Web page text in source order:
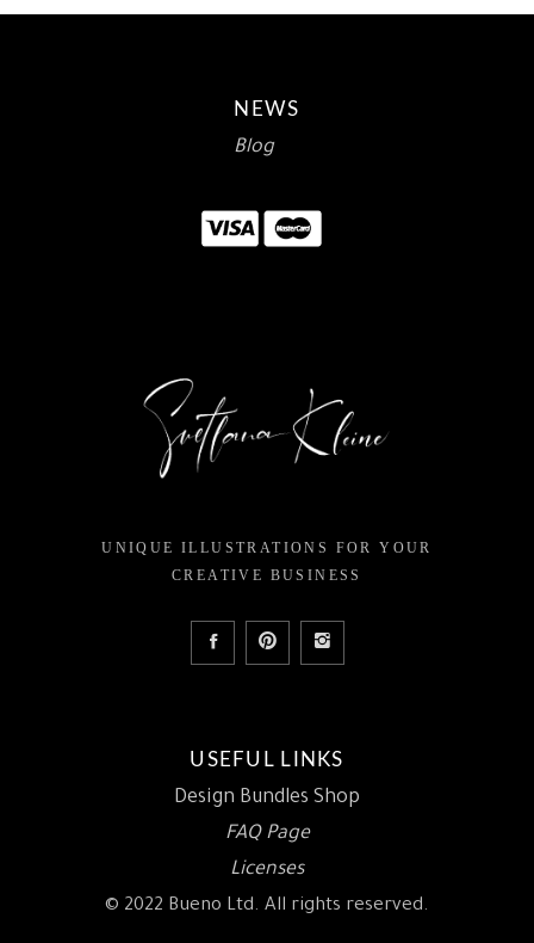
NEWS
Blog
UNIQUE ILLUSTRATIONS FOR YOUR
CREATIVE BUSINESS
USEFUL LINKS
Design Bundles Shop
FAQ Page
Licenses
© 2022 Bueno Ltd. All rights reserved.